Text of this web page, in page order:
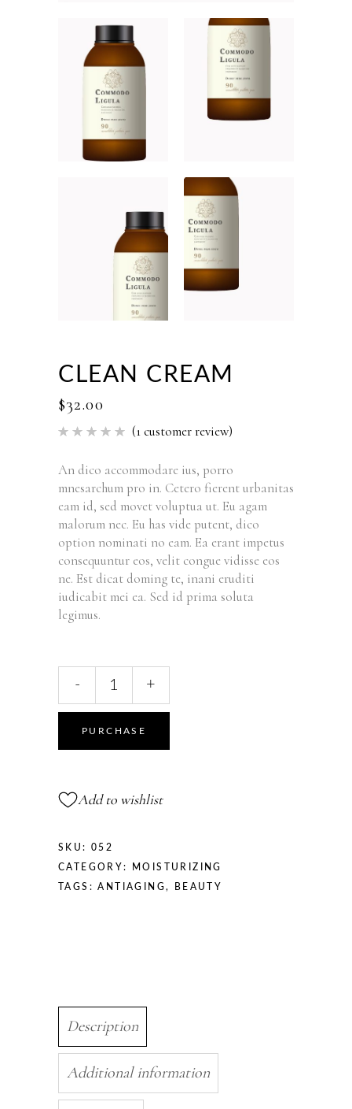
CLEAN CREAM
$32.00
Rated
based
1
customer
rating
(1customer review)
An dico accommodare ius, porro
mnesarchum pro in. Cetero fierent urbanitas
eam id, sed movet voluptua ut. Eu agam
malorum nec. Eu has vide putent, dico
option nominati no eam. Ea erant impetus
consequuntur eos, velit congue vidisse eos
ne. Est dicat doming te, inani eruditi
iudicabit mei ea. Sed id prima soluta
legimus.
quantity
- +
PURCHASE
Add to wishlist
SKU: 052
CATEGORY: MOISTURIZING
TAGS:ANTIAGING, BEAUTY
Description
Additional information